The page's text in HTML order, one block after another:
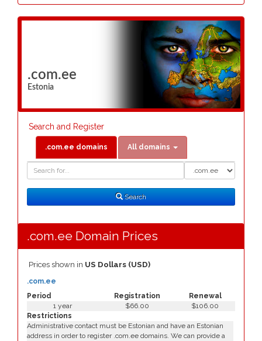
.com.ee
Estonia
Search and Register
.com.ee domains All domains
Search
.com.ee Domain Prices
Prices shown in US Dollars (USD)
Period Registration Renewal
.com.ee
1 year $66.00
$106.00
Restrictions
Administrative contact must be Estonian and have an Estonian
address in order to register .com.ee domains. We can provide a